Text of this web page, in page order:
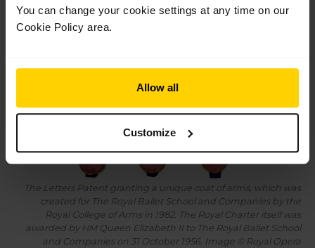
You can change your cookie settings at any time on our
Cookie Policy area.
Allow all
Customize
The Letters Patent granting a unique coat of arms, which was
created for The Royal Ballet School and Companies by the
Royal College of Arms in 1982. The Royal Charter itself was
awarded by HM Queen Elizabeth II to The Royal Ballet School
and Companies on 31 October 1956. Image © Royal Opera